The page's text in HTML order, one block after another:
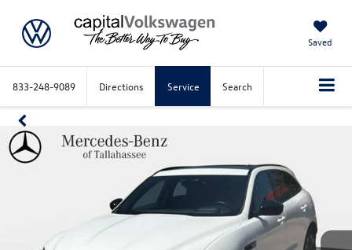
Saved
833-248-9089 Directions Service Search